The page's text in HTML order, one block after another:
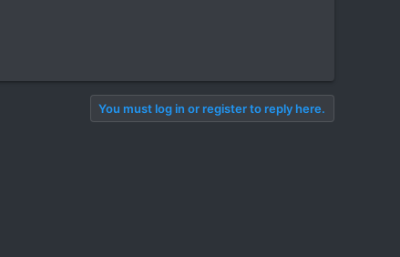
You must log in or register to reply here.